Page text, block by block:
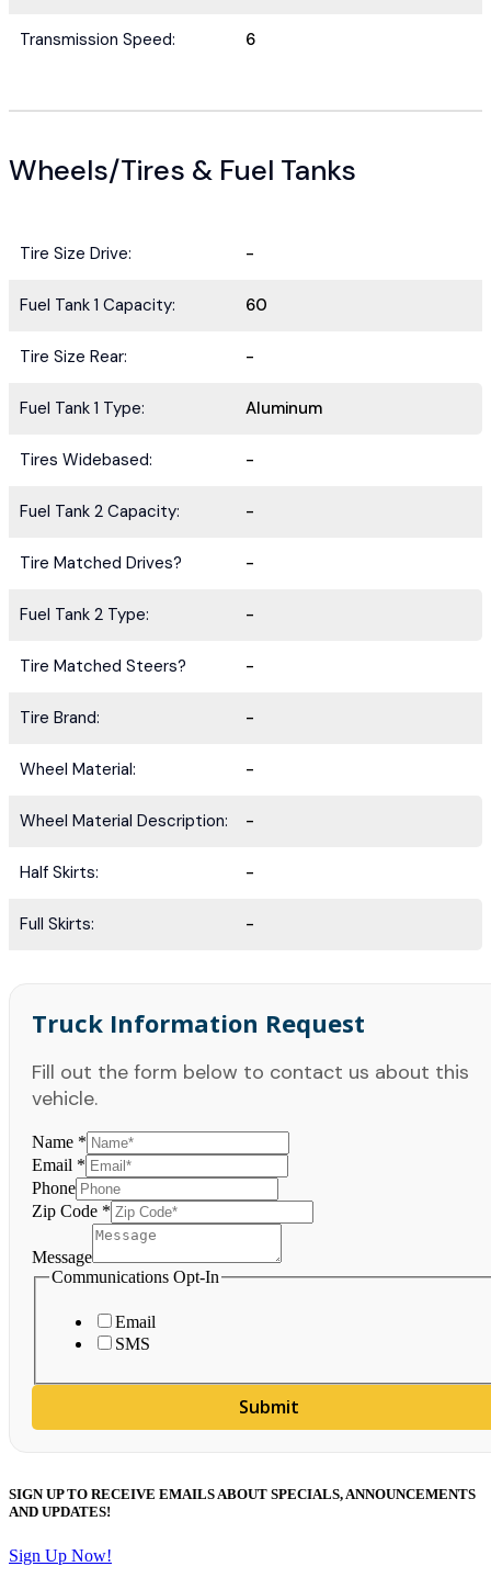
Transmission Speed: 6
Wheels/Tires & Fuel Tanks
Tire Size Drive: -
Fuel Tank 1 Capacity: 60
Tire Size Rear: -
Fuel Tank 1 Type: Aluminum
Tires Widebased: -
Fuel Tank 2 Capacity: -
Tire Matched Drives? -
Fuel Tank 2 Type: -
Tire Matched Steers? -
Tire Brand: -
Wheel Material: -
Wheel Material Description: -
Half Skirts: -
Full Skirts: -
Truck Information Request
Fill out the form below to contact us about this
vehicle.
Name *
Email *
Phone
Zip Code *
Message
Communications Opt-In
Email
SMS
Submit
SIGN UP TO RECEIVE EMAILS ABOUT SPECIALS, ANNOUNCEMENTS
AND UPDATES!
Sign Up Now!